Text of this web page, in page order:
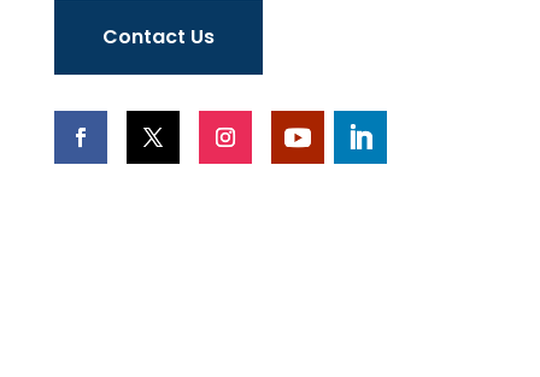
Contact Us